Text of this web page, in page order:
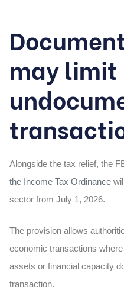
may limit
Alongside the tax relief, the
the Income Tax Ordinance
sector from July 1, 2026.
The provision allows
economic transactions
assets or financial capacity
transaction.